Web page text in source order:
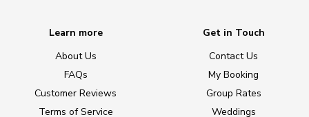
Learn more
About Us
FAQs
Customer Reviews
Terms of Service
Get in Touch
Contact Us
My Booking
Group Rates
Weddings